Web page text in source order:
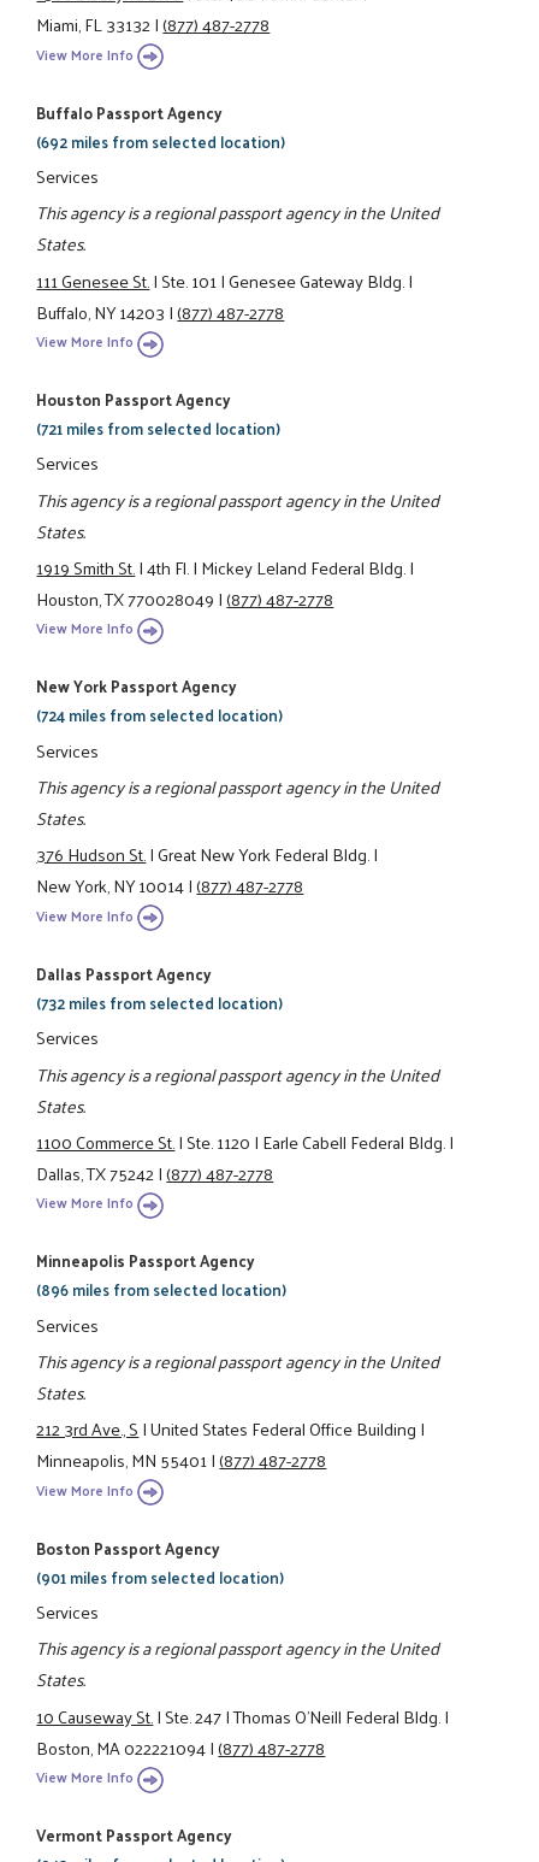
Miami, FL 33132|(877) 487-2778
View More Info
Buffalo Passport Agency
(692 miles from selected location)
Services
This agency is a regional passport agency in the United
States.
111 Genesee St.|Ste. 101|Genesee Gateway Bldg.|
Buffalo, NY 14203|(877) 487-2778
View More Info
Houston Passport Agency
(721 miles from selected location)
Services
This agency is a regional passport agency in the United
States.
1919 Smith St.|4th Fl.|Mickey Leland Federal Bldg.|
Houston, TX 770028049|(877) 487-2778
View More Info
New York Passport Agency
(724 miles from selected location)
Services
This agency is a regional passport agency in the United
States.
376 Hudson St.|Great New York Federal Bldg.|
New York, NY 10014|(877) 487-2778
View More Info
Dallas Passport Agency
(732 miles from selected location)
Services
This agency is a regional passport agency in the United
States.
1100 Commerce St.|Ste. 1120|Earle Cabell Federal Bldg.|
Dallas, TX 75242|(877) 487-2778
View More Info
Minneapolis Passport Agency
(896 miles from selected location)
Services
This agency is a regional passport agency in the United
States.
212 3rd Ave., S|United States Federal Office Building|
Minneapolis, MN 55401|(877) 487-2778
View More Info
Boston Passport Agency
(901 miles from selected location)
Services
This agency is a regional passport agency in the United
States.
10 Causeway St.|Ste. 247|Thomas O'Neill Federal Bldg.|
Boston, MA 022221094|(877) 487-2778
View More Info
Vermont Passport Agency